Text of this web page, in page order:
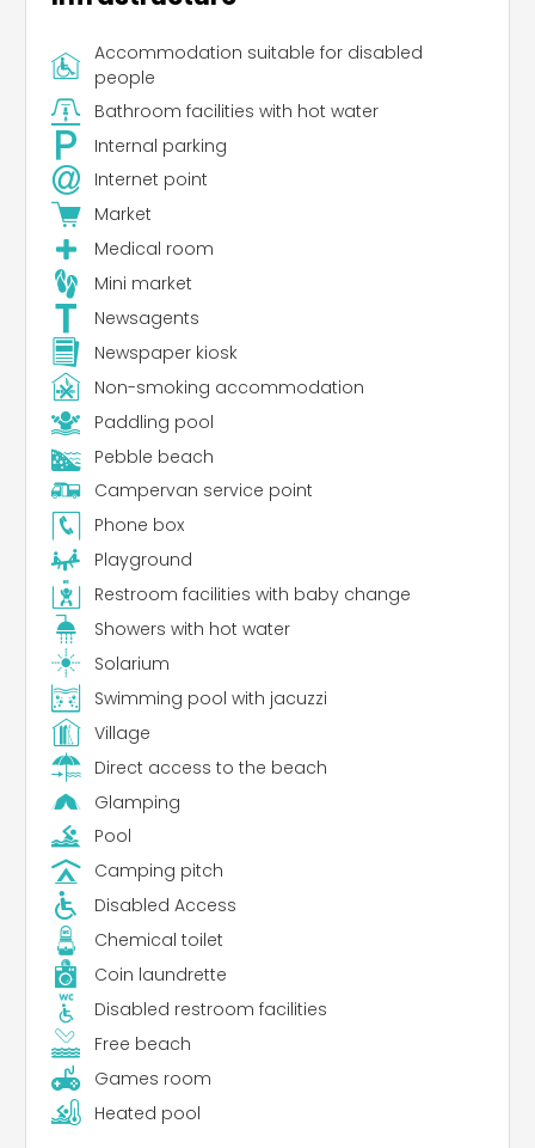
Accommodation suitable for disabled
people
Bathroom facilities with hot water
Internal parking
Internet point
Market
Medical room
Mini market
Newsagents
Newspaper kiosk
Non-smoking accommodation
Paddling pool
Pebble beach
Campervan service point
Phone box
Playground
Restroom facilities with baby change
Showers with hot water
Solarium
Swimming pool with jacuzzi
Village
Direct access to the beach
Glamping
Pool
Camping pitch
Disabled Access
Chemical toilet
Coin laundrette
Disabled restroom facilities
Free beach
Games room
Heated pool